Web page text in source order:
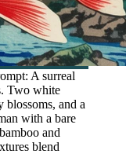
A surreal
Two white
blossoms, and a
with a bare
and
blend